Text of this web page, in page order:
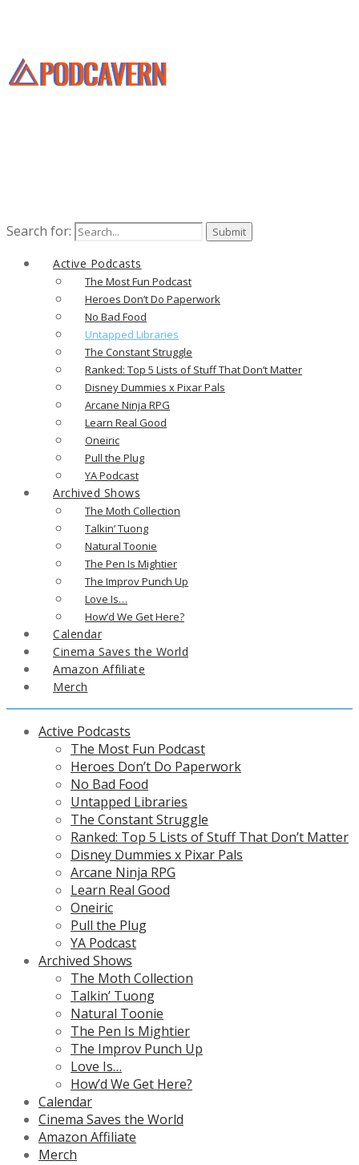
Search for:
Active Podcasts
The Most Fun Podcast
Heroes Don’t Do Paperwork
No Bad Food
Untapped Libraries
The Constant Struggle
Ranked: Top 5 Lists of Stuff That Don’t Matter
Disney Dummies x Pixar Pals
Arcane Ninja RPG
Learn Real Good
Oneiric
Pull the Plug
YA Podcast
Archived Shows
The Moth Collection
Talkin’ Tuong
Natural Toonie
The Pen Is Mightier
The Improv Punch Up
Love Is…
How’d We Get Here?
Calendar
Cinema Saves the World
Amazon Affiliate
Merch
Active Podcasts
The Most Fun Podcast
Heroes Don’t Do Paperwork
No Bad Food
Untapped Libraries
The Constant Struggle
Ranked: Top 5 Lists of Stuff That Don’t Matter
Disney Dummies x Pixar Pals
Arcane Ninja RPG
Learn Real Good
Oneiric
Pull the Plug
YA Podcast
Archived Shows
The Moth Collection
Talkin’ Tuong
Natural Toonie
The Pen Is Mightier
The Improv Punch Up
Love Is…
How’d We Get Here?
Calendar
Cinema Saves the World
Amazon Affiliate
Merch